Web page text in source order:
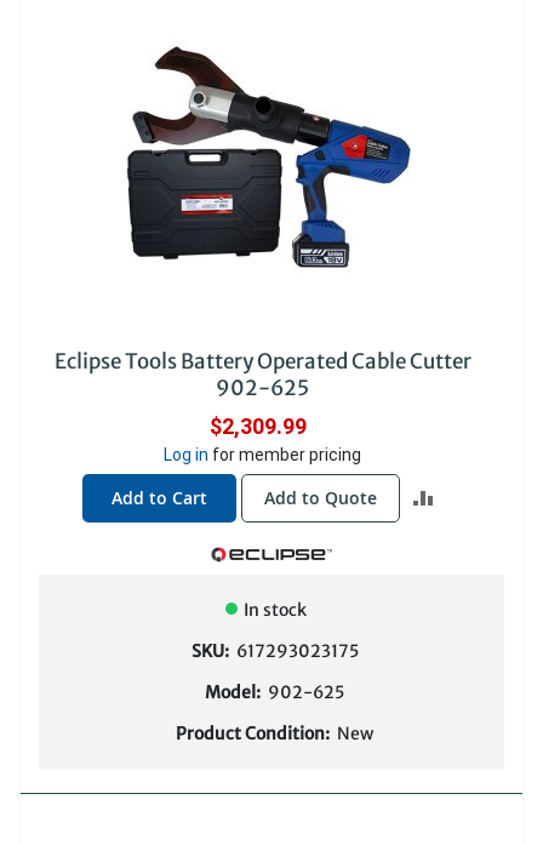
Eclipse Tools Battery Operated Cable Cutter
902-625
$2,309.99
Log in for member pricing
Add to Cart Add to Quote
In stock
SKU:617293023175
Model: 902-625
Product Condition: New